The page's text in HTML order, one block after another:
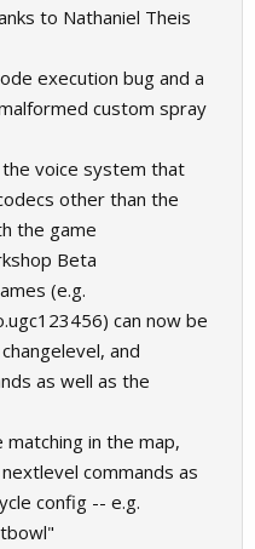
to Nathaniel Theis
execution bug and a
custom spray
voice system that
other than the
the game
Beta
(e.g.
can now be
and
as well as the
matching in the map,
commands as
config -- e.g.